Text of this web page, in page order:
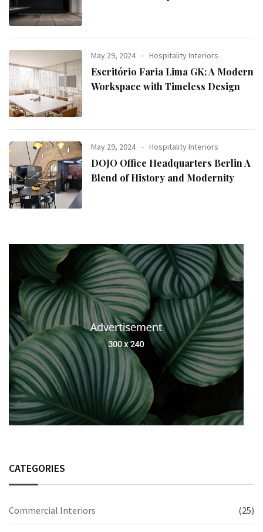
May 29, 2024 Hospitality Interiors
Escritório Faria Lima GK: A Modern
Workspace with Timeless Design
May 29, 2024 Hospitality Interiors
DOJO Office Headquarters Berlin A
Blend of History and Modernity
CATEGORIES
Commercial Interiors (25)